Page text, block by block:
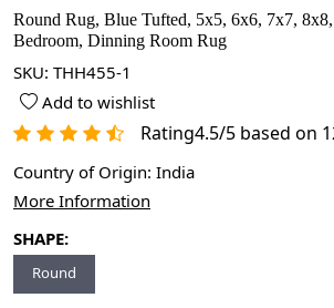
Round Rug, Blue Tufted, 5x5, 6x6, 7x7,
Bedroom, Dinning Room Rug
SKU: THH455-1
Add to wishlist
Rating4.5/5 based on
Country of Origin: India
More Information
SHAPE:
Round